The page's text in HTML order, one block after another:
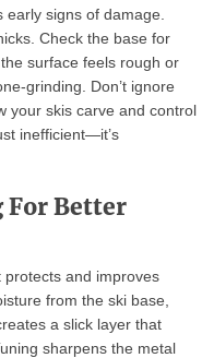
signs of damage.
Check the base for
surface feels rough or
grinding. Don’t ignore
your skis carve and control
inefficient—it’s
For Better
and improves
from the ski base,
a slick layer that
sharpens the metal